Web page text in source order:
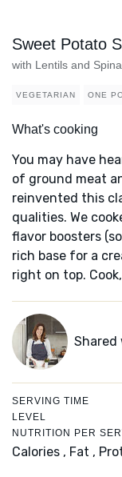
Sweet Potato
with Lentils and
VEGETARIAN ONE
What's cooking
You may have
of ground meat
reinvented this
qualities. We
flavor boosters
rich base for a
right on top.
Shared
SERVING TIME
LEVEL
NUTRITION PER
Calories , Fat ,